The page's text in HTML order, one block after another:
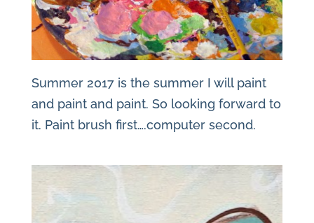
Summer 2017 is the summer I will paint
and paint and paint. So looking forward to
it. Paint brush first….computer second.